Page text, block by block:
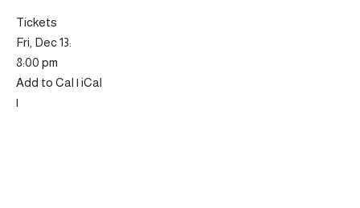
Tickets
Fri, Dec 13:
8:00 pm
Add to Cal | iCal
|